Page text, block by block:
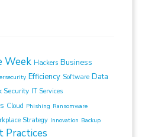
Week Hackers Business
Efficiency Software Data
Security IT Services
Cloud Phishing Ransomware
Strategy Innovation Backup
Practices